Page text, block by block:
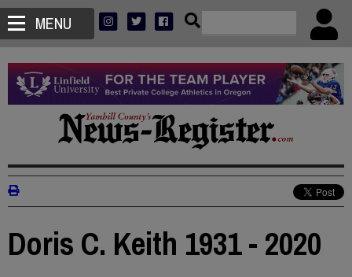
MENU
Doris C. Keith 1931 - 2020